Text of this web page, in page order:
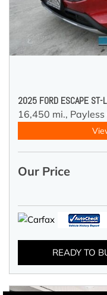
2025 FORD ESCAPE ST-
16,450 mi.,
Our Price
READY TO